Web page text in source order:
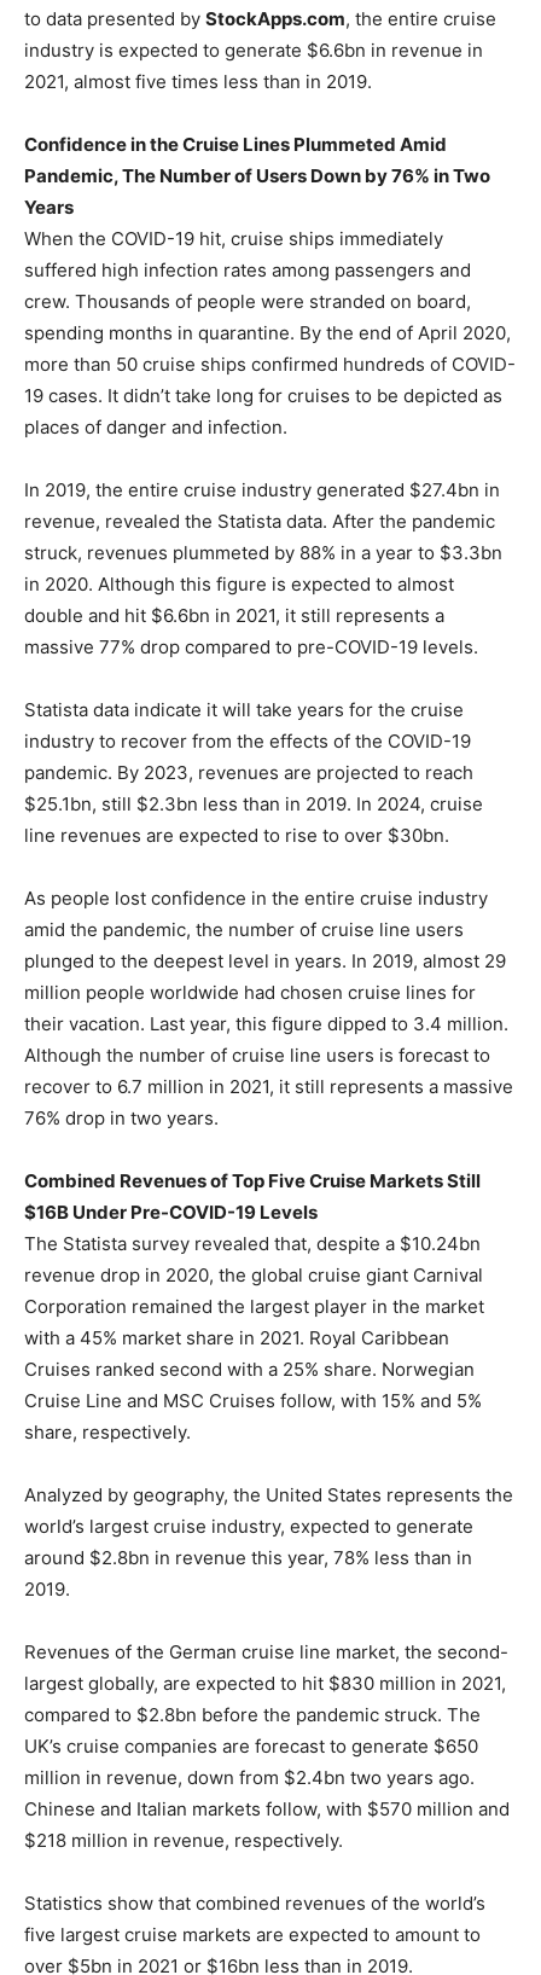
to data presented by StockApps.com, the entire cruise
industry is expected to generate $6.6bn in revenue in
2021, almost five times less than in 2019.
Confidence in the Cruise Lines Plummeted Amid
Pandemic, The Number of Users Down by 76% in Two
Years
When the COVID-19 hit, cruise ships immediately
suffered high infection rates among passengers and
crew. Thousands of people were stranded on board,
spending months in quarantine. By the end of April 2020,
more than 50 cruise ships confirmed hundreds of COVID-
19 cases. It didn’t take long for cruises to be depicted as
places of danger and infection.
In 2019, the entire cruise industry generated $27.4bn in
revenue, revealed the Statista data. After the pandemic
struck, revenues plummeted by 88% in a year to $3.3bn
in 2020. Although this figure is expected to almost
double and hit $6.6bn in 2021, it still represents a
massive 77% drop compared to pre-COVID-19 levels.
Statista data indicate it will take years for the cruise
industry to recover from the effects of the COVID-19
pandemic. By 2023, revenues are projected to reach
$25.1bn, still $2.3bn less than in 2019. In 2024, cruise
line revenues are expected to rise to over $30bn.
As people lost confidence in the entire cruise industry
amid the pandemic, the number of cruise line users
plunged to the deepest level in years. In 2019, almost 29
million people worldwide had chosen cruise lines for
their vacation. Last year, this figure dipped to 3.4 million.
Although the number of cruise line users is forecast to
recover to 6.7 million in 2021, it still represents a massive
76% drop in two years.
Combined Revenues of Top Five Cruise Markets Still
$16B Under Pre-COVID-19 Levels
The Statista survey revealed that, despite a $10.24bn
revenue drop in 2020, the global cruise giant Carnival
Corporation remained the largest player in the market
with a 45% market share in 2021. Royal Caribbean
Cruises ranked second with a 25% share. Norwegian
Cruise Line and MSC Cruises follow, with 15% and 5%
share, respectively.
Analyzed by geography, the United States represents the
world’s largest cruise industry, expected to generate
around $2.8bn in revenue this year, 78% less than in
2019.
Revenues of the German cruise line market, the second-
largest globally, are expected to hit $830 million in 2021,
compared to $2.8bn before the pandemic struck. The
UK’s cruise companies are forecast to generate $650
million in revenue, down from $2.4bn two years ago.
Chinese and Italian markets follow, with $570 million and
$218 million in revenue, respectively.
Statistics show that combined revenues of the world’s
five largest cruise markets are expected to amount to
over $5bn in 2021 or $16bn less than in 2019.